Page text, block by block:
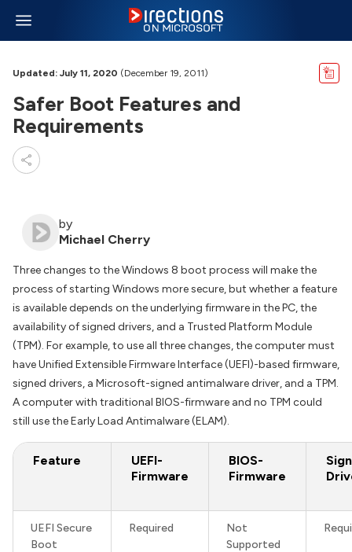
Updated: July 11, 2020 (December 19, 2011)
Safer Boot Features and
Requirements
by
Michael Cherry
Three changes to the Windows 8 boot process will make the
process of starting Windows more secure, but whether a feature
is available depends on the underlying firmware in the PC, the
availability of signed drivers, and a Trusted Platform Module
(TPM). For example, to use all three changes, the computer must
have Unified Extensible Firmware Interface (UEFI)-based firmware,
signed drivers, a Microsoft-signed antimalware driver, and a TPM.
A computer with traditional BIOS-firmware and no TPM could
still use the Early Load Antimalware (ELAM).
Feature
UEFI-
Firmware
BIOS-
Firmware
UEFI Secure
Boot
Required
Not
Supported